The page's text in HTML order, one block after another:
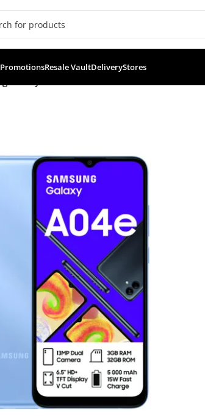
PromotionsResale VaultDeliveryStores